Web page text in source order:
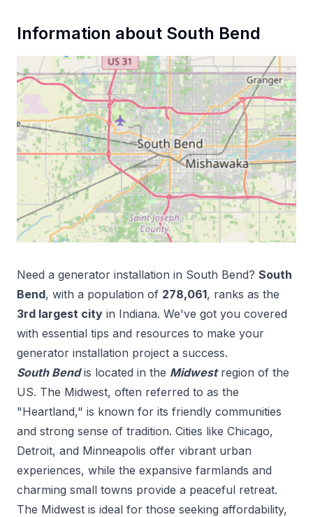
Information about South Bend
Need a generator installation in South Bend? South
Bend, with a population of 278,061, ranks as the
3rd largest city in Indiana. We've got you covered
with essential tips and resources to make your
generator installation project a success.
South Bend is located in the Midwest region of the
US. The Midwest, often referred to as the
"Heartland," is known for its friendly communities
and strong sense of tradition. Cities like Chicago,
Detroit, and Minneapolis offer vibrant urban
experiences, while the expansive farmlands and
charming small towns provide a peaceful retreat.
The Midwest is ideal for those seeking affordability,